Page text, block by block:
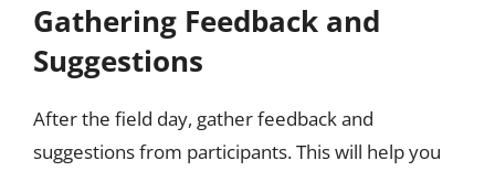
Gathering Feedback and
Suggestions
After the field day, gather feedback and
suggestions from participants. This will help you